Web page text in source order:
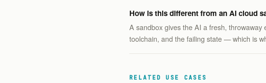
How is this different from an AI cloud
A sandbox gives the AI a fresh,
toolchain, and the failing state — which is
RELATED USE CASES